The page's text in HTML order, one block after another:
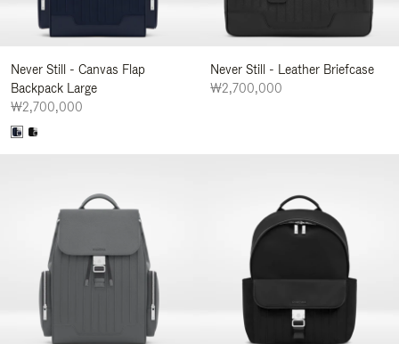
Never Still - Canvas Flap
Backpack Large
₩2,700,000
Never Still - Leather Briefcase
₩2,700,000